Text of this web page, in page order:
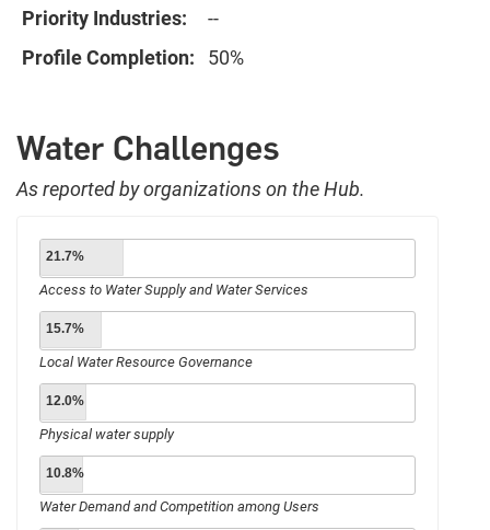
Priority Industries:
--
Profile Completion:
50%
Water Challenges
As reported by organizations on the Hub.
21.7%
Access to Water Supply and Water Services
15.7%
Local Water Resource Governance
12.0%
Physical water supply
10.8%
Water Demand and Competition among Users